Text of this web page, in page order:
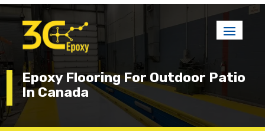
Epoxy Flooring For Outdoor Patio
In Canada